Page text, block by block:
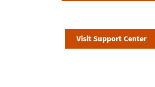
Visit Support Center